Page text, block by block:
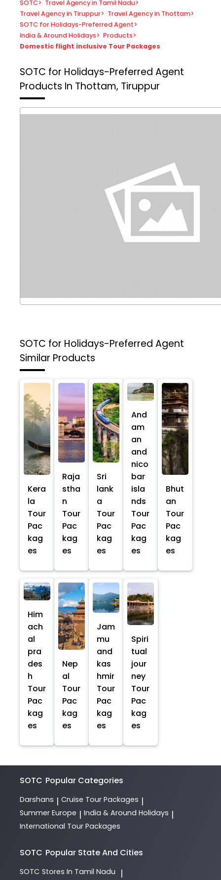
SOTC> Travel Agency in Tamil Nadu>
Travel Agency in Tiruppur> Travel Agency in Thottam>
SOTC for Holidays-Preferred Agent>
India & Around Holidays> Products>
Domestic flight inclusive Tour Packages
SOTC for Holidays-Preferred Agent
Products In Thottam, Tiruppur
SOTC for Holidays-Preferred Agent
Similar Products
Kera
la
Tour
Pac
kag
es
Raja
stha
n
Tour
Pac
kag
es
Sri
lank
a
Tour
Pac
kag
es
And
am
an
and
nico
bar
isla
nds
Tour
Pac
kag
es
Bhut
an
Tour
Pac
kag
es
Him
ach
al
pra
des
h
Tour
Pac
kag
es
Nep
al
Tour
Pac
kag
es
Jam
mu
and
kas
hmir
Tour
Pac
kag
es
Spiri
tual
jour
ney
Tour
Pac
kag
es
SOTC Popular Categories
Darshans | Cruise Tour Packages |
Summer Europe | India & Around Holidays |
International Tour Packages
SOTC Popular State And Cities
SOTC Stores In Tamil Nadu |